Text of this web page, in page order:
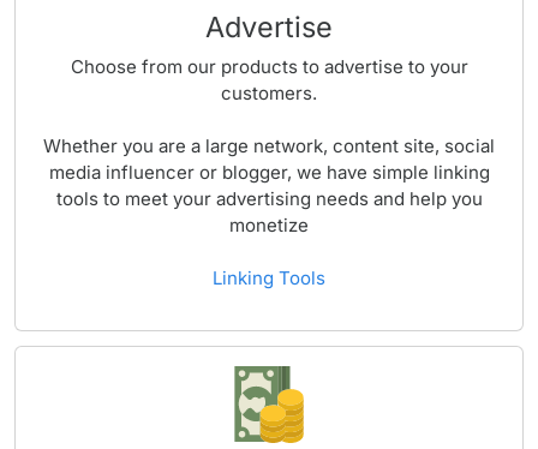
Advertise
Choose from our products to advertise to your
customers.
Whether you are a large network, content site, social
media influencer or blogger, we have simple linking
tools to meet your advertising needs and help you
monetize
Linking Tools